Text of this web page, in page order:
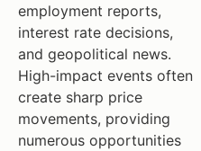
employment reports,
interest rate decisions,
and geopolitical news.
High-impact events often
create sharp price
movements, providing
numerous opportunities